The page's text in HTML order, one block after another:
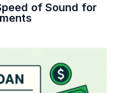
of Sound for